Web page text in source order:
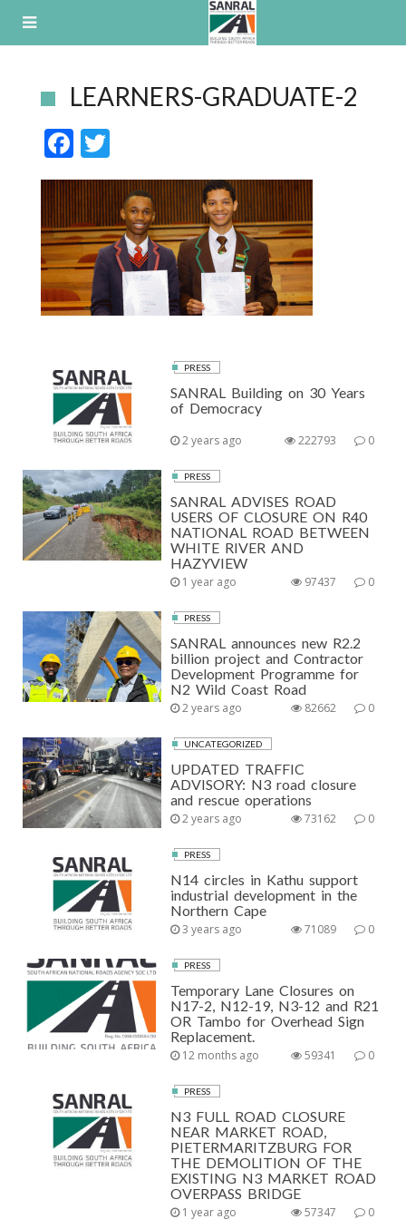
LEARNERS-GRADUATE-2
F
ac
e
b
o
o
k
w
itt
er
PRESS
SANRAL Building on 30 Years
of Democracy
2 years ago 0
222793
PRESS
SANRAL ADVISES ROAD
USERS OF CLOSURE ON R40
NATIONAL ROAD BETWEEN
WHITE RIVER AND
HAZYVIEW
1 year ago 0
97437
PRESS
SANRAL announces new R2.2
billion project and Contractor
Development Programme for
N2 Wild Coast Road
2 years ago 0
82662
UNCATEGORIZED
UPDATED TRAFFIC
ADVISORY: N3 road closure
and rescue operations
2 years ago 0
73162
PRESS
N14 circles in Kathu support
industrial development in the
Northern Cape
3 years ago 0
71089
PRESS
Temporary Lane Closures on
N17-2, N12-19, N3-12 and R21
OR Tambo for Overhead Sign
Replacement.
12 months ago 0
59341
PRESS
N3 FULL ROAD CLOSURE
NEAR MARKET ROAD,
PIETERMARITZBURG FOR
THE DEMOLITION OF THE
EXISTING N3 MARKET ROAD
OVERPASS BRIDGE
1 year ago 0
57347